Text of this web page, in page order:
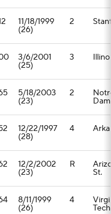
11/18/1999
(26)
2
3/6/2001
(25)
3
5/18/2003
(23)
2
12/22/1997
(28)
4
12/2/2002
(23)
R
St.
8/11/1999
(26)
4
Tech